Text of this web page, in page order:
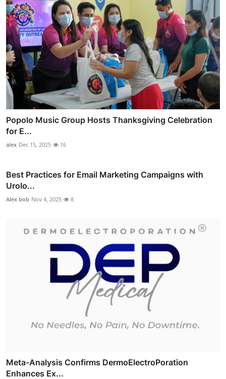
Popolo Music Group Hosts Thanksgiving Celebration
for E...
alex Dec 15, 2025 16
Best Practices for Email Marketing Campaigns with
Urolo...
Alex bob Nov 4, 2025 8
Meta-Analysis Confirms DermoElectroPoration
Enhances Ex...